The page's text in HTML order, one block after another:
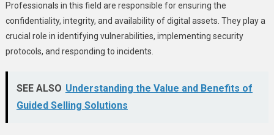
Professionals in this field are responsible for ensuring the
confidentiality, integrity, and availability of digital assets. They play a
crucial role in identifying vulnerabilities, implementing security
protocols, and responding to incidents.
SEE ALSO Understanding the Value and Benefits of
Guided Selling Solutions